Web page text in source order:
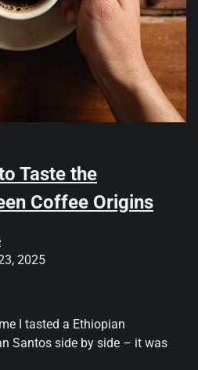
Taste the
Coffee Origins
2025
I tasted a Ethiopian
Santos side by side – it was